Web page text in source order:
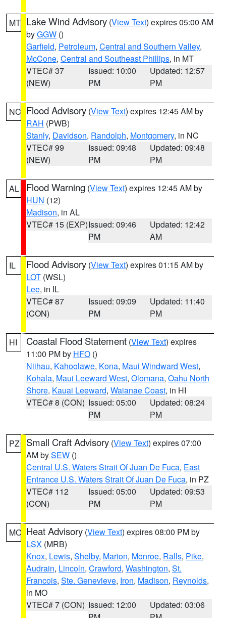
MT Lake Wind Advisory (View Text) expires 05:00 AM
byGGW ()
Garfield, Petroleum, Central and Southern Valley,
McCone, Central and Southeast Phillips, in MT
VTEC# 37
(NEW)
Issued: 10:00
PM
Updated: 12:57
PM
NC Flood Advisory (View Text) expires 12:45 AM by
RAH (PWB)
Stanly, Davidson, Randolph, Montgomery, in NC
VTEC# 99
(NEW)
Issued: 09:48
PM
Updated: 09:48
PM
AL Flood Warning (View Text) expires 12:45 AM by
HUN (12)
Madison, in AL
VTEC# 15 (EXP)Issued: 09:46
PM
Updated: 12:42
AM
IL Flood Advisory (View Text) expires 01:15 AM by
LOT (WSL)
Lee, in IL
VTEC# 87
(CON)
Issued: 09:09
PM
Updated: 11:40
PM
HI Coastal Flood Statement (View Text) expires
11:00 PM by HFO ()
Niihau, Kahoolawe, Kona, Maui Windward West,
Kohala, Maui Leeward West, Olomana, Oahu North
Shore, Kauai Leeward, Waianae Coast, in HI
VTEC# 8 (CON) Issued: 05:00
PM
Updated: 08:24
PM
PZ Small Craft Advisory (View Text) expires 07:00
AM bySEW ()
Central U.S. Waters Strait Of Juan De Fuca, East
Entrance U.S. Waters Strait Of Juan De Fuca, in PZ
VTEC# 112
(CON)
Issued: 05:00
PM
Updated: 09:53
PM
MO Heat Advisory (View Text) expires 08:00 PM by
LSX (MRB)
Knox, Lewis, Shelby, Marion, Monroe, Ralls, Pike,
Audrain, Lincoln, Crawford, Washington, St.
Francois, Ste. Genevieve, Iron, Madison, Reynolds,
in MO
VTEC# 7 (CON) Issued: 12:00
Updated: 03:06